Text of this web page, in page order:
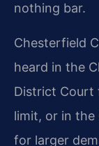
nothing bar.
Chesterfield
heard in the
District Court
limit, or in
for larger